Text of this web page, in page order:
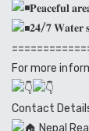
𝐏𝐞𝐚𝐜𝐞𝐟𝐮𝐥
𝟐𝟒/𝟕 𝐖𝐚𝐭𝐞𝐫
For more
Contact
Nepal